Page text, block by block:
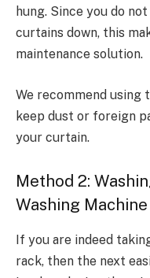
hung. Since you do
curtains down, this
maintenance solution.
We recommend using
keep dust or foreign
your curtain.
Method 2:
Washing Machine
If you are indeed
rack, then the next